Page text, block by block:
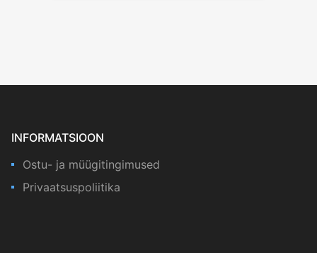
INFORMATSIOON
Ostu- ja müügitingimused
Privaatsuspoliitika